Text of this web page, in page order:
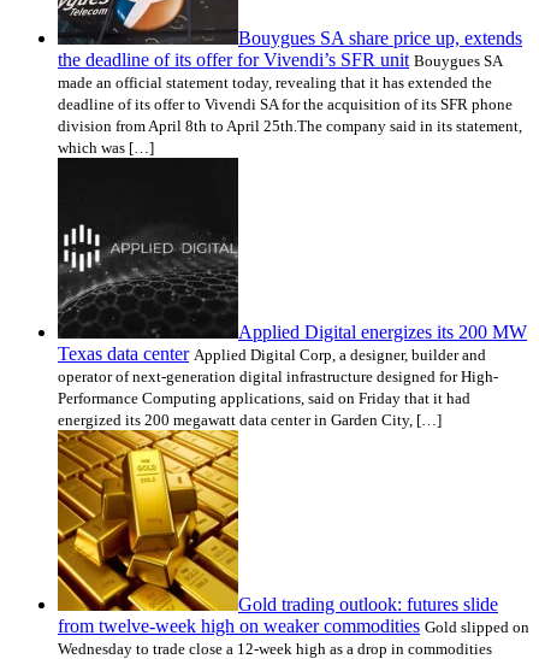
Bouygues SA share price up, extends
the deadline of its offer for Vivendi’s SFR unit Bouygues SA
made an official statement today, revealing that it has extended the
deadline of its offer to Vivendi SA for the acquisition of its SFR phone
division from April 8th to April 25th.The company said in its statement,
which was […]
Applied Digital energizes its 200 MW
Texas data center Applied Digital Corp, a designer, builder and
operator of next-generation digital infrastructure designed for High-
Performance Computing applications, said on Friday that it had
energized its 200 megawatt data center in Garden City, […]
Gold trading outlook: futures slide
from twelve-week high on weaker commodities Gold slipped on
Wednesday to trade close a 12-week high as a drop in commodities